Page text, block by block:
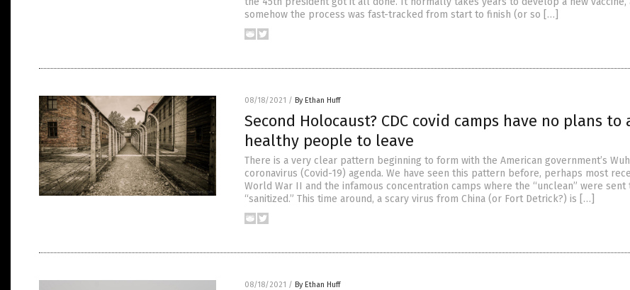
somehow the process was fast-tracked from start to finish (or so […]
08/18/2021 / By Ethan Huff
Second Holocaust? CDC covid camps have no plans to
healthy people to leave
There is a very clear pattern beginning to form with the American government’s
coronavirus (Covid-19) agenda. We have seen this pattern before, perhaps most
World War II and the infamous concentration camps where the “unclean” were sent
“sanitized.” This time around, a scary virus from China (or Fort Detrick?) is […]
08/18/2021 / By Ethan Huff